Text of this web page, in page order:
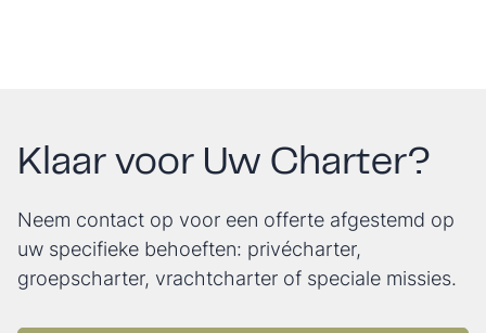
Klaar voor Uw Charter?
Neem contact op voor een offerte afgestemd op
uw specifieke behoeften: privécharter,
groepscharter, vrachtcharter of speciale missies.